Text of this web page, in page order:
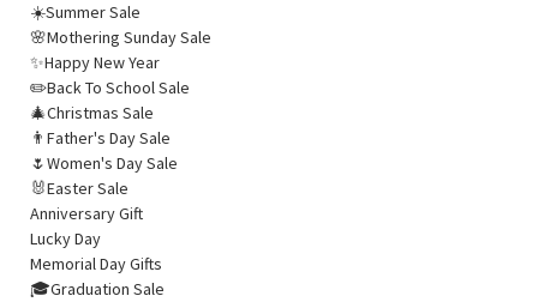
☀️Summer Sale
🌸Mothering Sunday Sale
✨Happy New Year
✏️Back To School Sale
🎄Christmas Sale
👨Father's Day Sale
🌷Women's Day Sale
🐰Easter Sale
Anniversary Gift
Lucky Day
Memorial Day Gifts
🎓Graduation Sale